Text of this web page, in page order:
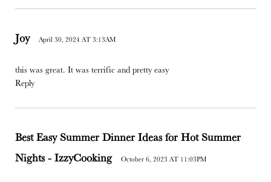
Joy April 30, 2024 AT 3:13AM
this was great. It was terrific and pretty easy
Reply
Best Easy Summer Dinner Ideas for Hot Summer
Nights - IzzyCooking
October 6, 2023 AT 11:03PM